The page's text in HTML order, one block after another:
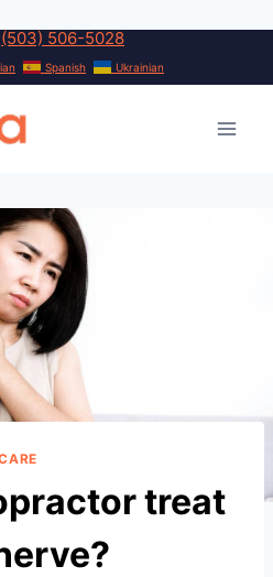
(503) 506-5028
Spanish Ukrainian
treat